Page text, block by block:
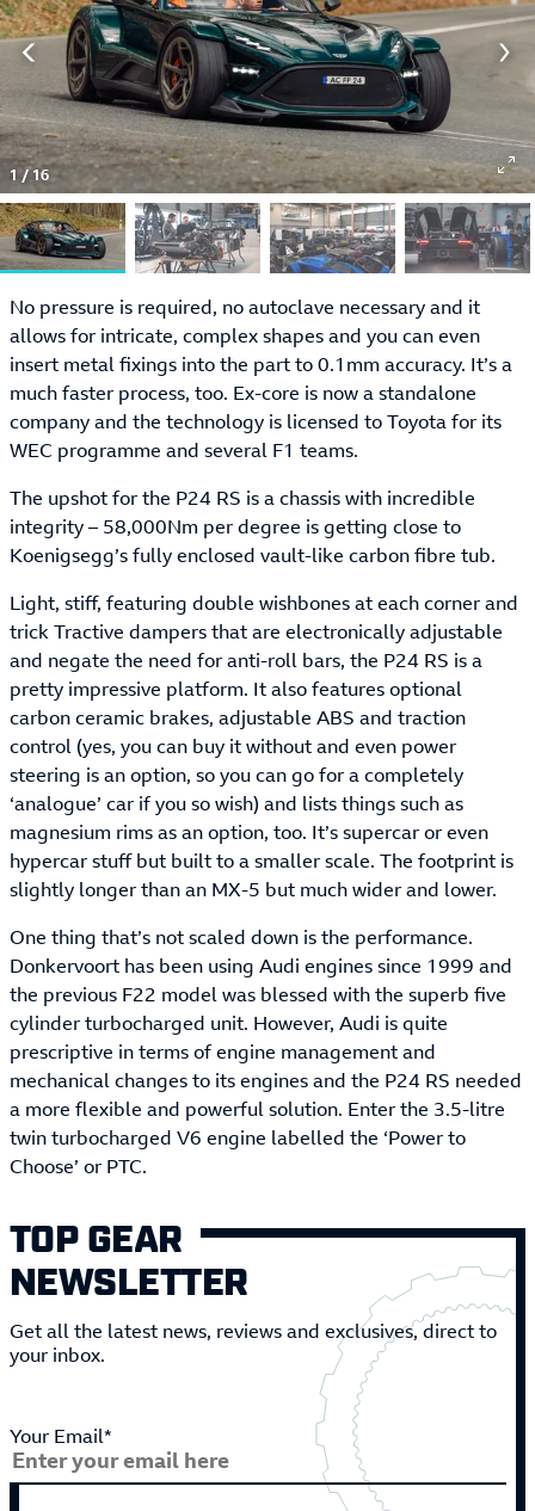
1/16
No pressure is required, no autoclave necessary and it
allows for intricate, complex shapes and you can even
insert metal fixings into the part to 0.1mm accuracy. It’s a
much faster process, too. Ex-core is now a standalone
company and the technology is licensed to Toyota for its
WEC programme and several F1 teams.
The upshot for the P24 RS is a chassis with incredible
integrity – 58,000Nm per degree is getting close to
Koenigsegg’s fully enclosed vault-like carbon fibre tub.
Light, stiff, featuring double wishbones at each corner and
trick Tractive dampers that are electronically adjustable
and negate the need for anti-roll bars, the P24 RS is a
pretty impressive platform. It also features optional
carbon ceramic brakes, adjustable ABS and traction
control (yes, you can buy it without and even power
steering is an option, so you can go for a completely
‘analogue’ car if you so wish) and lists things such as
magnesium rims as an option, too. It’s supercar or even
hypercar stuff but built to a smaller scale. The footprint is
slightly longer than an MX-5 but much wider and lower.
One thing that’s not scaled down is the performance.
Donkervoort has been using Audi engines since 1999 and
the previous F22 model was blessed with the superb five
cylinder turbocharged unit. However, Audi is quite
prescriptive in terms of engine management and
mechanical changes to its engines and the P24 RS needed
a more flexible and powerful solution. Enter the 3.5-litre
twin turbocharged V6 engine labelled the ‘Power to
Choose’ or PTC.
TOP GEAR
NEWSLETTER
Get all the latest news, reviews and exclusives, direct to
your inbox.
Your Email*